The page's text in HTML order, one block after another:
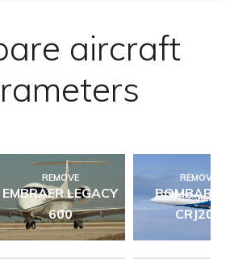
aircraft
REMOVE
EMBRAER LEGACY
600
REMOVE
CRJ200